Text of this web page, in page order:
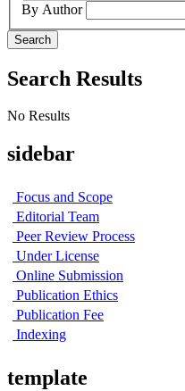
By Author
Search
Search Results
No Results
sidebar
Focus and Scope
Editorial Team
Peer Review Process
Under License
Online Submission
Publication Ethics
Publication Fee
Indexing
template